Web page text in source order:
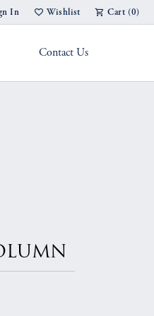
Menu
In
My Account Menu
Wishlist
Toggle My Wish List
Cart (0)
Contact Us